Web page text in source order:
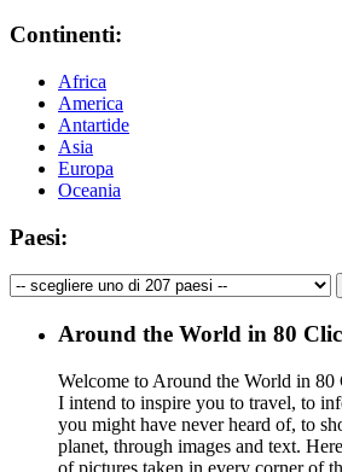
Continenti:
Africa
America
Antartide
Asia
Europa
Oceania
Paesi:
Around the World in 80
Welcome to Around the World in
I intend to inspire you to travel, to
you might have never heard of, to
planet, through images and text.
of pictures taken in every corner of